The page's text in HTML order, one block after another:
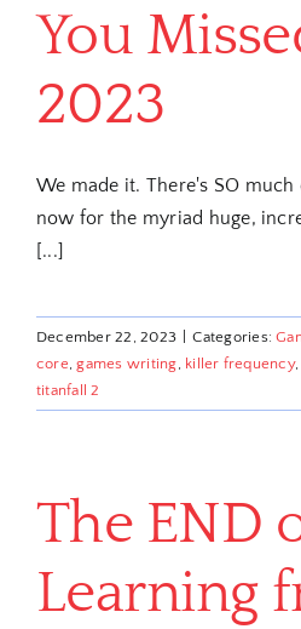
You
2023
We made it. There's SO
now for the myriad huge,
[...]
December 22, 2023 Categories:
core,games writing, killer frequency,
titanfall 2
The END
Learning